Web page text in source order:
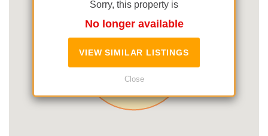
Sorry, this property is
No longer available
VIEW SIMILAR LISTINGS
Close